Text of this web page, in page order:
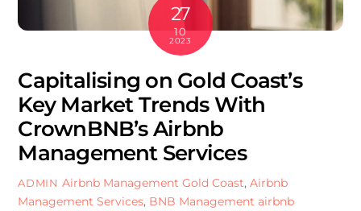
27
10
2023
Capitalising on Gold Coast’s
Key Market Trends With
CrownBNB’s Airbnb
Management Services
ADMIN Airbnb Management Gold Coast, Airbnb
Management Services, BNB Management airbnb